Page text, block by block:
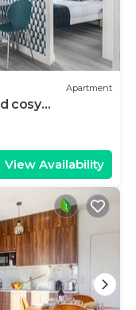
Apartment
cosy
View Availability